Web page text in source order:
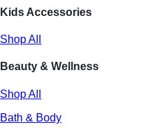
Kids Accessories
Shop All
Beauty & Wellness
Shop All
Bath & Body